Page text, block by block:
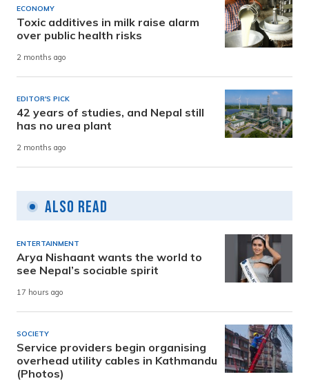
ECONOMY
Toxic additives in milk raise alarm
over public health risks
2 months ago
EDITOR'S PICK
42 years of studies, and Nepal still
has no urea plant
2 months ago
Also Read
ENTERTAINMENT
Arya Nishaant wants the world to
see Nepal’s sociable spirit
17 hours ago
SOCIETY
Service providers begin organising
overhead utility cables in Kathmandu
(Photos)